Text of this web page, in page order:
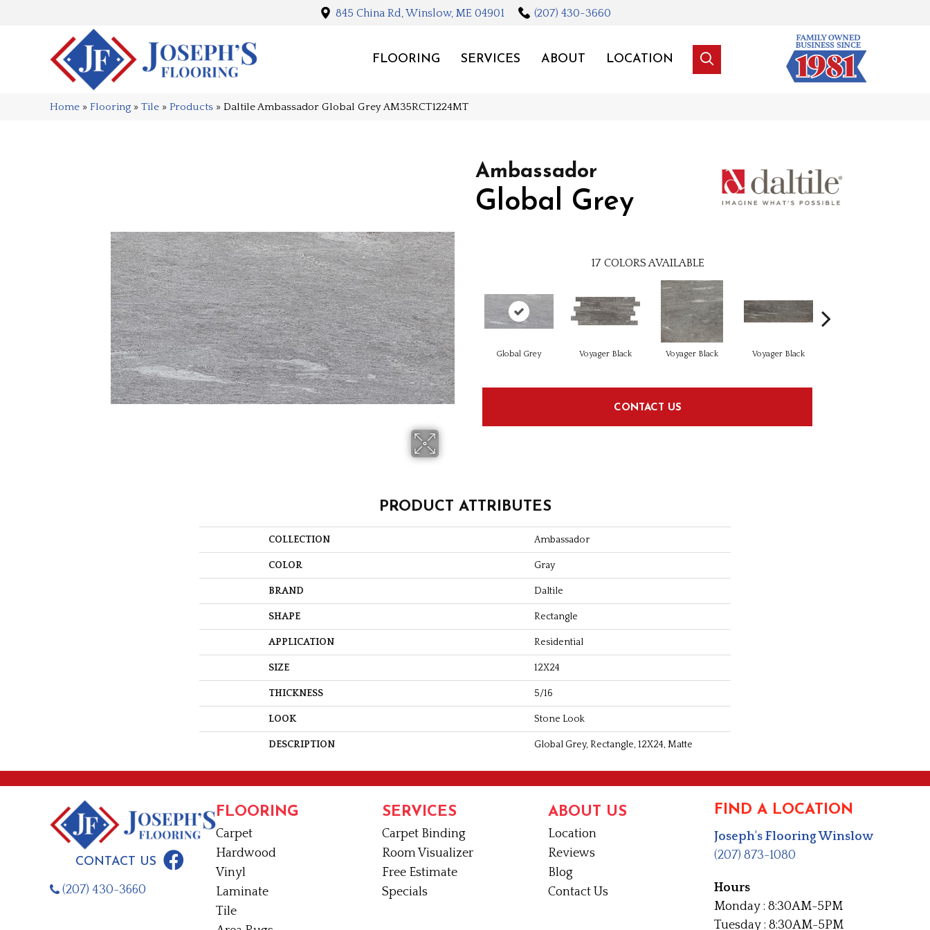
845 China Rd, Winslow, ME 04901 (207) 430-3660
FLOORING SERVICES ABOUT LOCATION
Home » Flooring » Tile » Products » Daltile Ambassador Global Grey AM35RCT1224MT
Ambassador
Global Grey
17 COLORS AVAILABLE
Global Grey Voyager Black Voyager Black Voyager Black
CONTACT US
PRODUCT ATTRIBUTES
COLLECTION Ambassador
COLOR Gray
BRAND Daltile
SHAPE Rectangle
APPLICATION Residential
SIZE 12X24
THICKNESS 5/16
LOOK Stone Look
DESCRIPTION Global Grey, Rectangle, 12X24, Matte
CONTACT US
(207) 430-3660
FLOORING
Carpet
Hardwood
Vinyl
Laminate
Tile
SERVICES
Carpet Binding
Room Visualizer
Free Estimate
Specials
ABOUT US
Location
Reviews
Blog
Contact Us
FIND A LOCATION
Joseph's Flooring Winslow
(207) 873-1080
Hours
Monday : 8:30AM-5PM
Tuesday : 8:30AM-5PM